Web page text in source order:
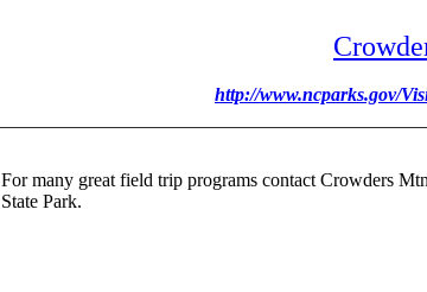
http://www.ncparks.gov/
For many great field trip programs contact Crowders
State Park.